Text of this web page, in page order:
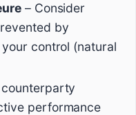
– Consider
by
control (natural
counterparty
performance